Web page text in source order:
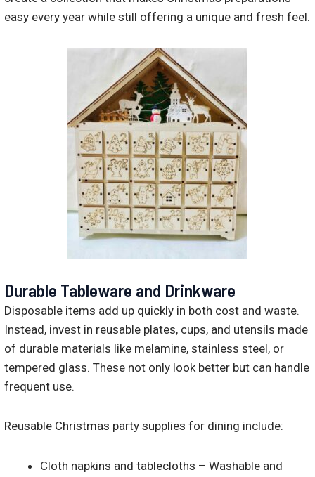
easy every year while still offering a unique and fresh feel.
Durable Tableware and Drinkware
Disposable items add up quickly in both cost and waste.
Instead, invest in reusable plates, cups, and utensils made
of durable materials like melamine, stainless steel, or
tempered glass. These not only look better but can handle
frequent use.
Reusable Christmas party supplies for dining include:
Cloth napkins and tablecloths – Washable and